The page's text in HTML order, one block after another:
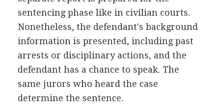
sentencing phase like in civilian courts.
Nonetheless, the defendant's background
information is presented, including past
arrests or disciplinary actions, and the
defendant has a chance to speak. The
same jurors who heard the case
determine the sentence.